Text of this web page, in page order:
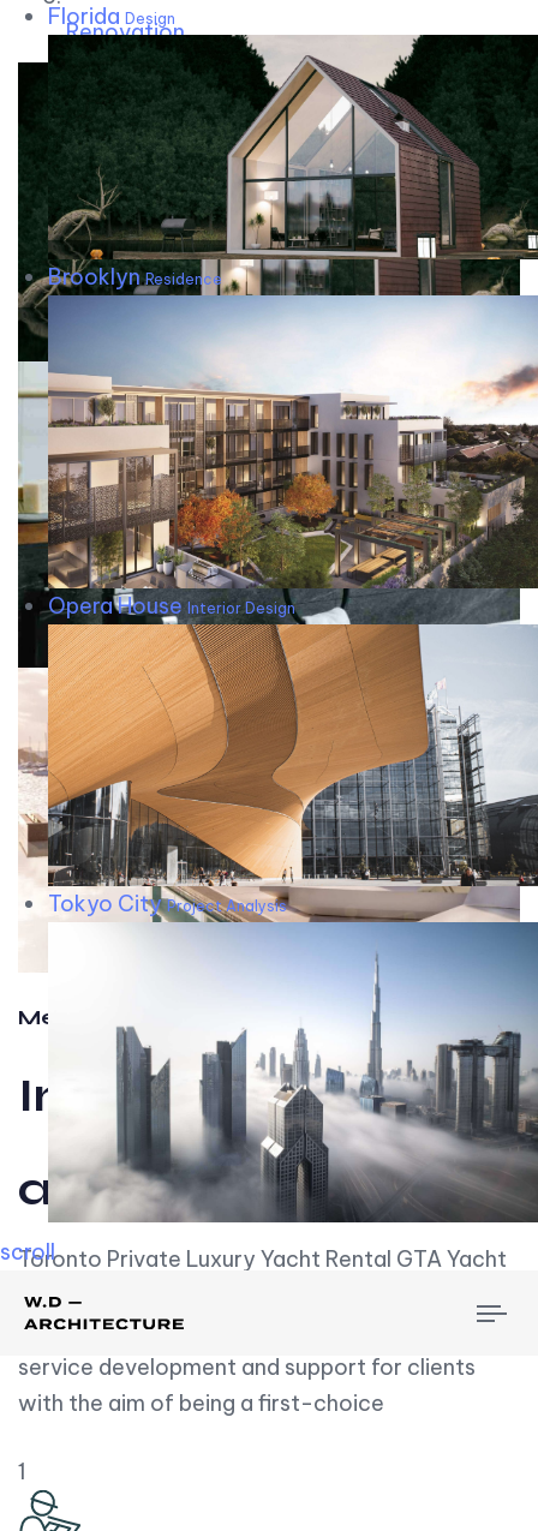
Florida Design
BrooklynResidence
Opera House Interior Design
Tokyo CityProject Analysis
scroll
Renovation
Meet w-d-a
Influential
and Impactful.
Toronto Private Luxury Yacht Rental GTA Yacht
Rental employs over employees, the majority of
whom are based on experience. We embrace
service development and support for clients
with the aim of being a first-choice
1